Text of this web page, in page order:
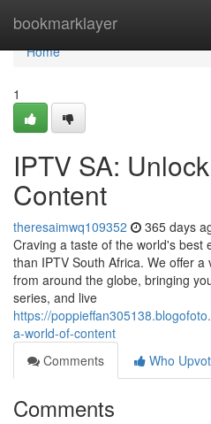
bookmarklayer
Home
Home
1
IPTV SA:
Content
theresaimwq109352 365 days
Craving a taste of the world's best
than IPTV South Africa. We offer
from around the globe, bringing
series, and live
https://
a-world-of-content
Comments
Who
Comments